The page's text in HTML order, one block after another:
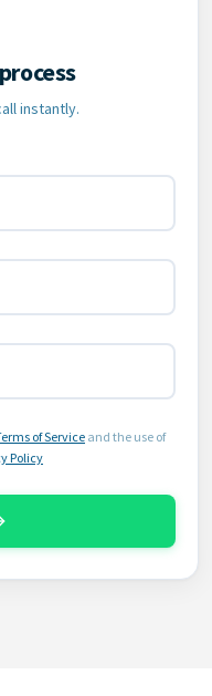
instantly.
of Service and the use of
Policy